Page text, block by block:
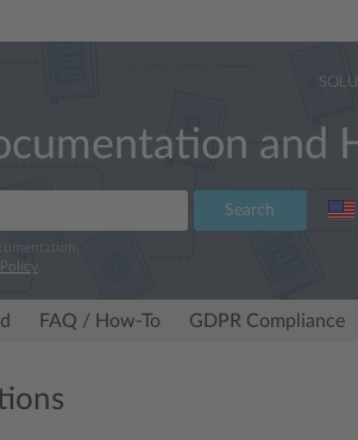
and
Search
.
FAQ / How-To GDPR Compliance